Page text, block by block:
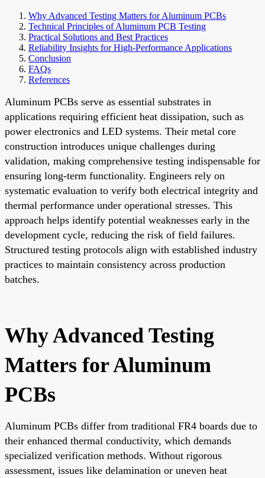
Why Advanced Testing Matters for Aluminum PCBs
Technical Principles of Aluminum PCB Testing
Practical Solutions and Best Practices
Reliability Insights for High-Performance Applications
Conclusion
FAQs
References
Aluminum PCBs serve as essential substrates in
applications requiring efficient heat dissipation, such as
power electronics and LED systems. Their metal core
construction introduces unique challenges during
validation, making comprehensive testing indispensable for
ensuring long-term functionality. Engineers rely on
systematic evaluation to verify both electrical integrity and
thermal performance under operational stresses. This
approach helps identify potential weaknesses early in the
development cycle, reducing the risk of field failures.
Structured testing protocols align with established industry
practices to maintain consistency across production
batches.
Why Advanced Testing
Matters for Aluminum
PCBs
Aluminum PCBs differ from traditional FR4 boards due to
their enhanced thermal conductivity, which demands
specialized verification methods. Without rigorous
assessment, issues like delamination or uneven heat